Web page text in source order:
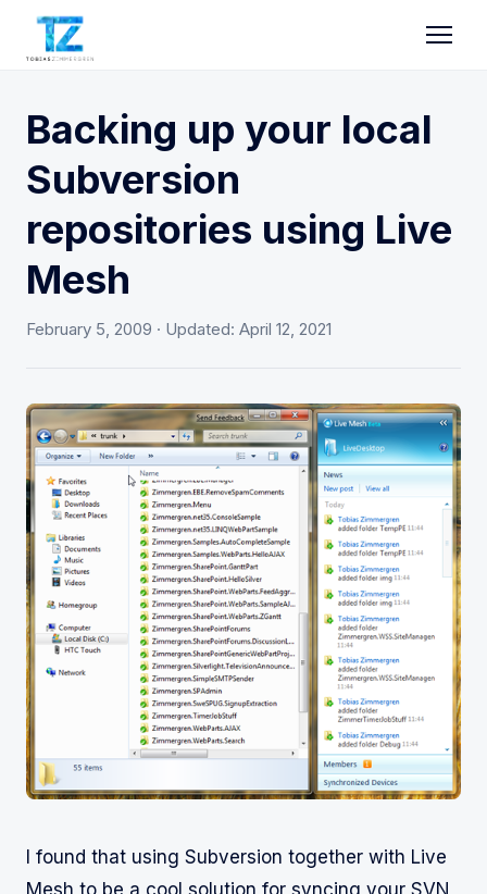
Backing up your local
Subversion
repositories using Live
Mesh
February 5, 2009 · Updated: April 12, 2021
I found that using Subversion together with Live